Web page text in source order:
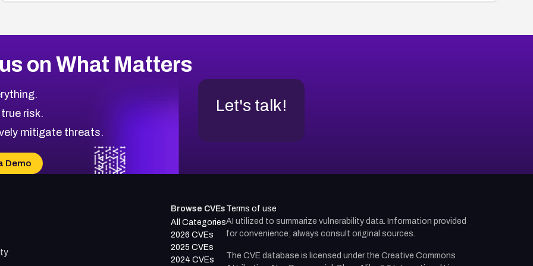
on What Matters
risk.
mitigate threats.
Demo
Let's talk!
Browse CVEs
All Categories
2026 CVEs
2025 CVEs
2024 CVEs
Terms of use
AI utilized to summarize vulnerability data. Information provided
for convenience; always consult original sources.
The CVE database is licensed under the Creative Commons